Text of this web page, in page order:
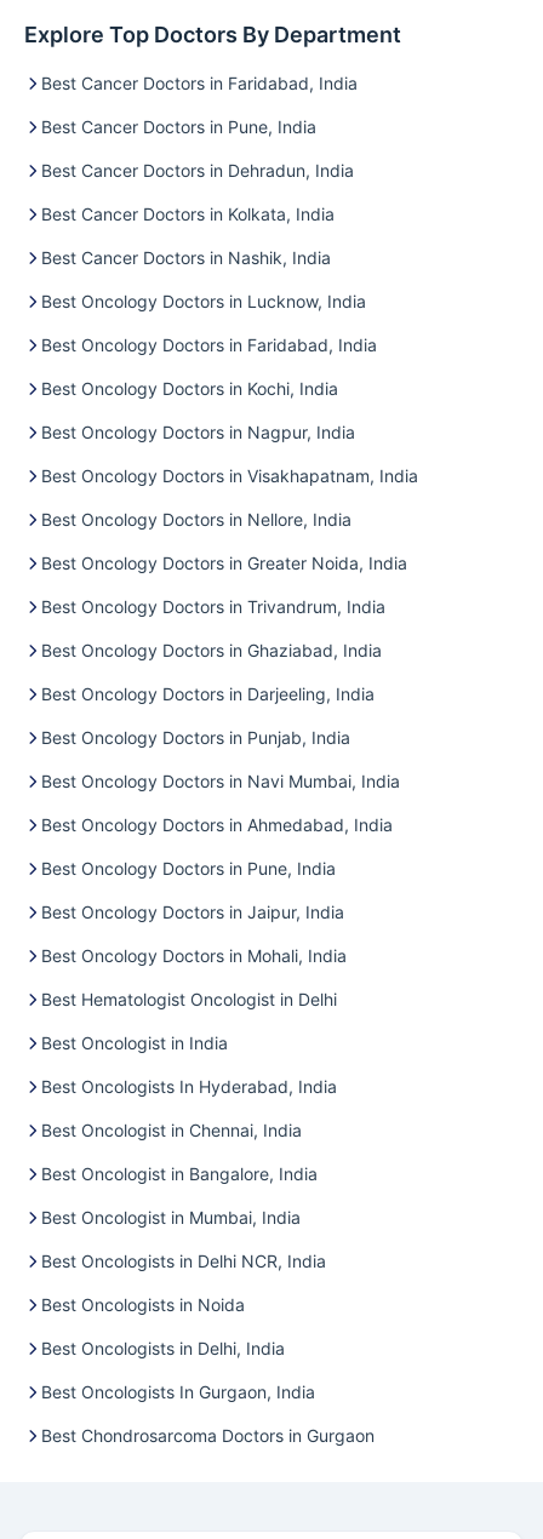
Explore Top Doctors By Department
Best Cancer Doctors in Faridabad, India
Best Cancer Doctors in Pune, India
Best Cancer Doctors in Dehradun, India
Best Cancer Doctors in Kolkata, India
Best Cancer Doctors in Nashik, India
Best Oncology Doctors in Lucknow, India
Best Oncology Doctors in Faridabad, India
Best Oncology Doctors in Kochi, India
Best Oncology Doctors in Nagpur, India
Best Oncology Doctors in Visakhapatnam, India
Best Oncology Doctors in Nellore, India
Best Oncology Doctors in Greater Noida, India
Best Oncology Doctors in Trivandrum, India
Best Oncology Doctors in Ghaziabad, India
Best Oncology Doctors in Darjeeling, India
Best Oncology Doctors in Punjab, India
Best Oncology Doctors in Navi Mumbai, India
Best Oncology Doctors in Ahmedabad, India
Best Oncology Doctors in Pune, India
Best Oncology Doctors in Jaipur, India
Best Oncology Doctors in Mohali, India
Best Hematologist Oncologist in Delhi
Best Oncologist in India
Best Oncologists In Hyderabad, India
Best Oncologist in Chennai, India
Best Oncologist in Bangalore, India
Best Oncologist in Mumbai, India
Best Oncologists in Delhi NCR, India
Best Oncologists in Noida
Best Oncologists in Delhi, India
Best Oncologists In Gurgaon, India
Best Chondrosarcoma Doctors in Gurgaon